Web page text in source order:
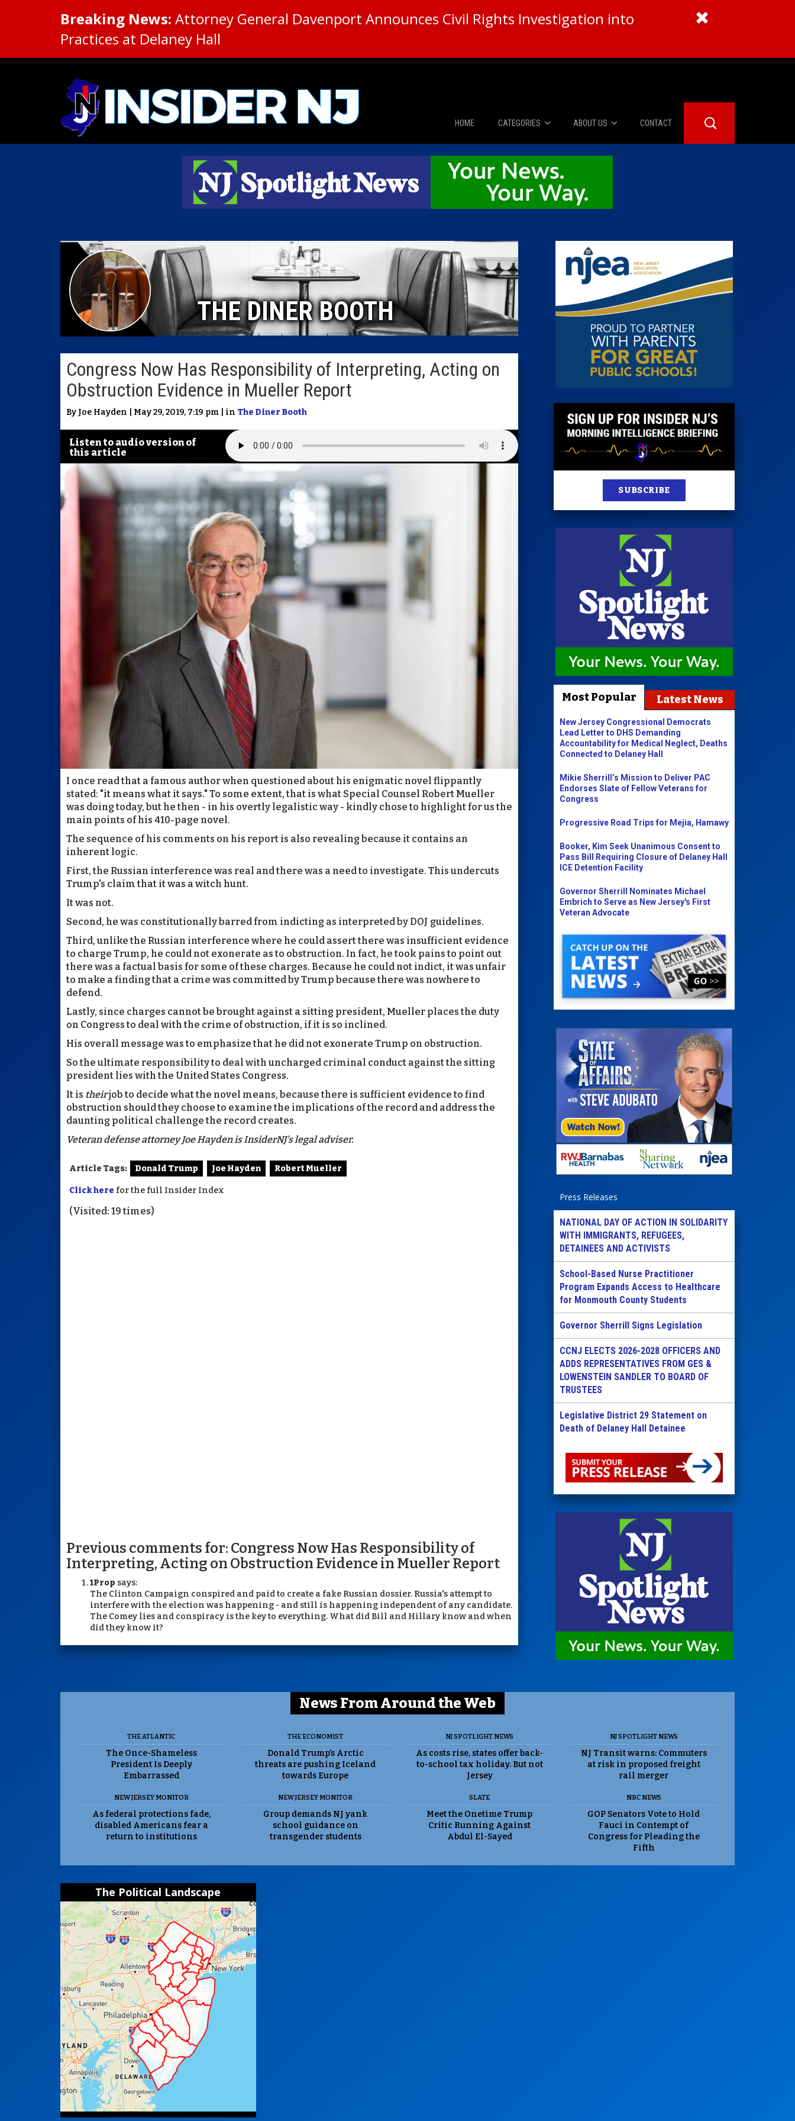
Breaking News: Attorney General Davenport Announces Civil Rights Investigation into
Practices at Delaney Hall
HOME CATEGORIES
News
The Diner Booth
Caucus Room
Columnist
ABOUT US
About Us
Advertise
CONTACT
THE DINER BOOTH
Congress Now Has Responsibility of Interpreting, Acting on
Obstruction Evidence in Mueller Report
By Joe Hayden | May 29, 2019, 7:19 pm | in The Diner Booth
Listen to audio version of
this article
I once read that a famous author when questioned about his enigmatic novel flippantly
stated: "it means what it says." To some extent, that is what Special Counsel Robert Mueller
was doing today, but he then - in his overtly legalistic way - kindly chose to highlight for us the
main points of his 410-page novel.
The sequence of his comments on his report is also revealing because it contains an
inherent logic.
First, the Russian interference was real and there was a need to investigate. This undercuts
Trump's claim that it was a witch hunt.
It was not.
Second, he was constitutionally barred from indicting as interpreted by DOJ guidelines.
Third, unlike the Russian interference where he could assert there was insufficient evidence
to charge Trump, he could not exonerate as to obstruction. In fact, he took pains to point out
there was a factual basis for some of these charges. Because he could not indict, it was unfair
to make a finding that a crime was committed by Trump because there was nowhere to
defend.
Lastly, since charges cannot be brought against a sitting president, Mueller places the duty
on Congress to deal with the crime of obstruction, if it is so inclined.
His overall message was to emphasize that he did not exonerate Trump on obstruction.
So the ultimate responsibility to deal with uncharged criminal conduct against the sitting
president lies with the United States Congress.
It is theirjob to decide what the novel means, because there is sufficient evidence to find
obstruction should they choose to examine the implications of the record and address the
daunting political challenge the record creates.
Veteran defense attorney Joe Hayden is InsiderNJ's legal adviser.
Article Tags: Donald Trump Joe Hayden Robert Mueller
Click here for the full Insider Index
(Visited: 19 times)
Previous comments for: Congress Now Has Responsibility of
Interpreting, Acting on Obstruction Evidence in Mueller Report
1Prop says:
The Clinton Campaign conspired and paid to create a fake Russian dossier. Russia's attempt to
interfere with the election was happening - and still is happening independent of any candidate.
The Comey lies and conspiracy is the key to everything. What did Bill and Hillary know and when
did they know it?
SUBSCRIBE
Most Popular Latest News
New Jersey Congressional Democrats
Lead Letter to DHS Demanding
Accountability for Medical Neglect, Deaths
Connected to Delaney Hall
Mikie Sherrill’s Mission to Deliver PAC
Endorses Slate of Fellow Veterans for
Congress
Progressive Road Trips for Mejia, Hamawy
Booker, Kim Seek Unanimous Consent to
Pass Bill Requiring Closure of Delaney Hall
ICE Detention Facility
Governor Sherrill Nominates Michael
Embrich to Serve as New Jersey's First
Veteran Advocate
Press Releases
NATIONAL DAY OF ACTION IN SOLIDARITY
WITH IMMIGRANTS, REFUGEES,
DETAINEES AND ACTIVISTS
School-Based Nurse Practitioner
Program Expands Access to Healthcare
for Monmouth County Students
Governor Sherrill Signs Legislation
CCNJ ELECTS 2026-2028 OFFICERS AND
ADDS REPRESENTATIVES FROM GES &
LOWENSTEIN SANDLER TO BOARD OF
TRUSTEES
Legislative District 29 Statement on
Death of Delaney Hall Detainee
News From Around the Web
THE ATLANTIC
The Once-Shameless
President Is Deeply
Embarrassed
THE ECONOMIST
Donald Trump’s Arctic
threats are pushing Iceland
towards Europe
NJ SPOTLIGHT NEWS
As costs rise, states offer back-
to-school tax holiday. But not
Jersey
NJ SPOTLIGHT NEWS
NJ Transit warns: Commuters
at risk in proposed freight
rail merger
NEW JERSEY MONITOR
As federal protections fade,
disabled Americans fear a
return to institutions
NEW JERSEY MONITOR
Group demands NJ yank
school guidance on
transgender students
SLATE
Meet the Onetime Trump
Critic Running Against
Abdul El-Sayed
NBC NEWS
GOP Senators Vote to Hold
Fauci in Contempt of
Congress for Pleading the
Fifth
The Political Landscape